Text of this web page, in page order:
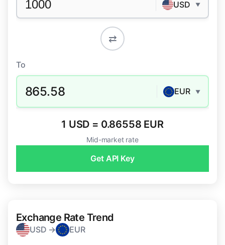
USD ▼
⇄
To
865.58 EUR ▼
1 USD = 0.86558 EUR
Mid-market rate
Get API Key
Exchange Rate Trend
USD → EUR